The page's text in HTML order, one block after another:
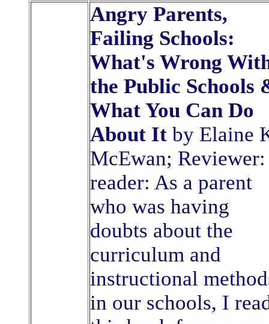
Angry Parents,
Failing Schools:
What's Wrong
the Public Schools
What You Can Do
About It by Elaine
McEwan;
reader: As a parent
who was having
doubts about the
curriculum and
instructional
in our schools, I